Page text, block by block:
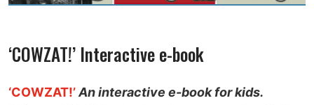
‘COWZAT!’ Interactive e-book
‘COWZAT!’An interactive e-book for kids.